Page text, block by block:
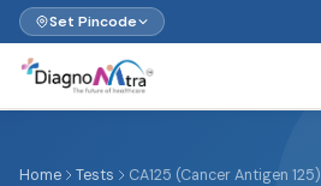
Set Pincode
Home Tests CA125 (Cancer Antigen 125)